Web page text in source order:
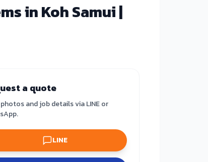
in Koh Samui |
a quote
and job details via LINE or
LINE